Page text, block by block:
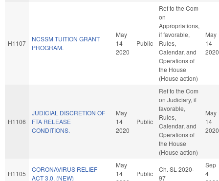
H1107
NCSSM TUITION GRANT
PROGRAM.
May
14
2020
Public
Ref to the Com
on
Appropriations,
if favorable,
Rules,
Calendar, and
Operations of
the House
(House action)
May
14
2020
H1106
JUDICIAL DISCRETION OF
FTA RELEASE
CONDITIONS.
May
14
2020
Public
Ref to the Com
on Judiciary, if
favorable,
Rules,
Calendar, and
Operations of
the House
(House action)
May
14
2020
H1105
CORONAVIRUS RELIEF
ACT 3.0. (NEW)
May
14
Public
Ch. SL 2020-
97
Sep
4